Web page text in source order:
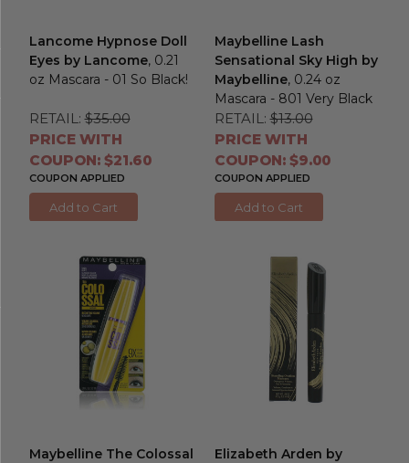
Lancome Hypnose Doll
Eyes by Lancome, 0.21
oz Mascara - 01 So Black!
RETAIL: $35.00
PRICE WITH
COUPON: $21.60
COUPON APPLIED
Add to Cart
Maybelline Lash
Sensational Sky High by
Maybelline, 0.24 oz
Mascara - 801 Very Black
RETAIL: $13.00
PRICE WITH
COUPON: $9.00
COUPON APPLIED
Add to Cart
Maybelline The Colossal
Elizabeth Arden by